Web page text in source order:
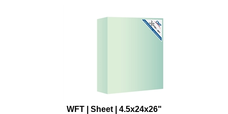
WFT | Sheet | 4.5x24x26"